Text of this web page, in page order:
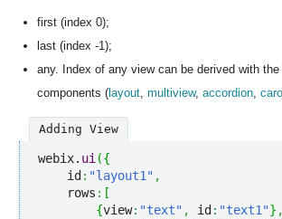
first (index 0);
last (index -1);
any. Index of any view can be derived with
components ( layout, multiview, accordion,
Adding View
webix. ui({
    id
: "layout1" ,
    rows
: [
{view: "text" , id : "text1"} ,